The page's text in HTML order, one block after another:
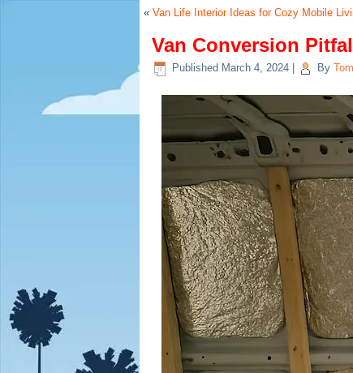
« Van Life Interior Ideas for Cozy Mobile
Van Conversion
Published March 4, 2024 By Tom